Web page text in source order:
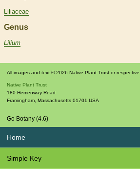
Liliaceae
Genus
Lilium
All images and text © 2026 Native Plant Trust or
Native Plant Trust
180 Hemenway Road
Framingham Massachusetts 01701 USA
Go Botany (4.6)
Home
Simple Key